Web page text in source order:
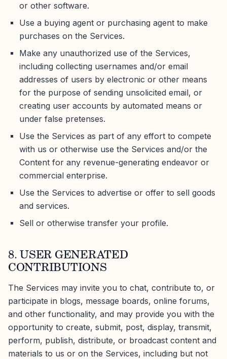
or other software.
Use a buying agent or purchasing agent to make
purchases on the Services.
Make any unauthorized use of the Services,
including collecting usernames and/or email
addresses of users by electronic or other means
for the purpose of sending unsolicited email, or
creating user accounts by automated means or
under false pretenses.
Use the Services as part of any effort to compete
with us or otherwise use the Services and/or the
Content for any revenue-generating endeavor or
commercial enterprise.
Use the Services to advertise or offer to sell goods
and services.
Sell or otherwise transfer your profile.
8. USER GENERATED
CONTRIBUTIONS
The Services may invite you to chat, contribute to, or
participate in blogs, message boards, online forums,
and other functionality, and may provide you with the
opportunity to create, submit, post, display, transmit,
perform, publish, distribute, or broadcast content and
materials to us or on the Services, including but not